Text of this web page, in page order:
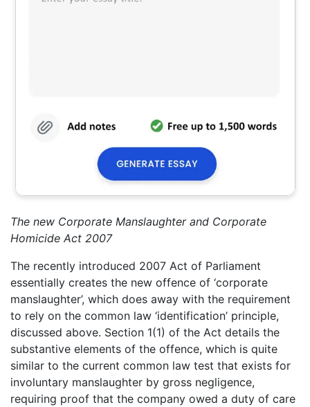
The new Corporate Manslaughter and Corporate
Homicide Act 2007
The recently introduced 2007 Act of Parliament
essentially creates the new offence of ‘corporate
manslaughter’, which does away with the requirement
to rely on the common law ‘identification’ principle,
discussed above. Section 1(1) of the Act details the
substantive elements of the offence, which is quite
similar to the current common law test that exists for
involuntary manslaughter by gross negligence,
requiring proof that the company owed a duty of care